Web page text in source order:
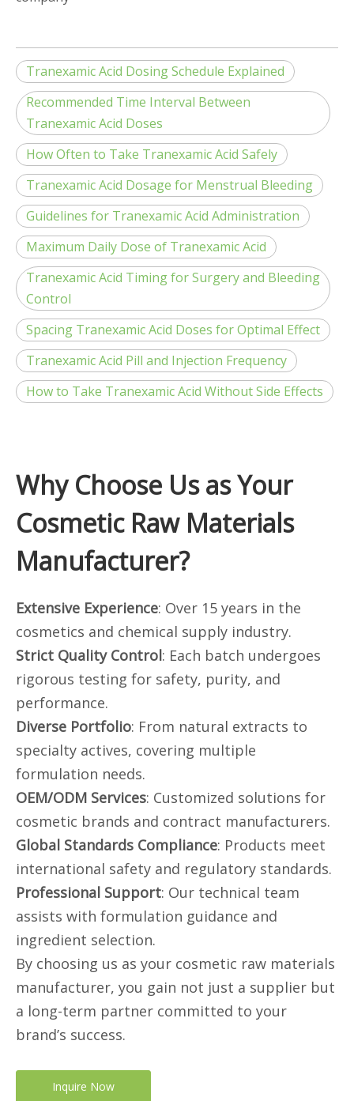
Tranexamic Acid Dosing Schedule Explained
Recommended Time Interval Between
Tranexamic Acid Doses
How Often to Take Tranexamic Acid Safely
Tranexamic Acid Dosage for Menstrual Bleeding
Guidelines for Tranexamic Acid Administration
Maximum Daily Dose of Tranexamic Acid
Tranexamic Acid Timing for Surgery and Bleeding
Control
Spacing Tranexamic Acid Doses for Optimal Effect
Tranexamic Acid Pill and Injection Frequency
How to Take Tranexamic Acid Without Side Effects
Why Choose Us as Your
Cosmetic Raw Materials
Manufacturer?
Extensive Experience: Over 15 years in the
cosmetics and chemical supply industry.
Strict Quality Control: Each batch undergoes
rigorous testing for safety, purity, and
performance.
Diverse Portfolio: From natural extracts to
specialty actives, covering multiple
formulation needs.
OEM/ODM Services: Customized solutions for
cosmetic brands and contract manufacturers.
Global Standards Compliance: Products meet
international safety and regulatory standards.
Professional Support: Our technical team
assists with formulation guidance and
ingredient selection.
By choosing us as your cosmetic raw materials
manufacturer, you gain not just a supplier but
a long-term partner committed to your
brand’s success.
Inquire Now